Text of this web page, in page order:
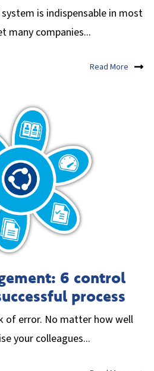
is indispensable in most
many companies...
Read More
6 control
process
of error. No matter how well
your colleagues...